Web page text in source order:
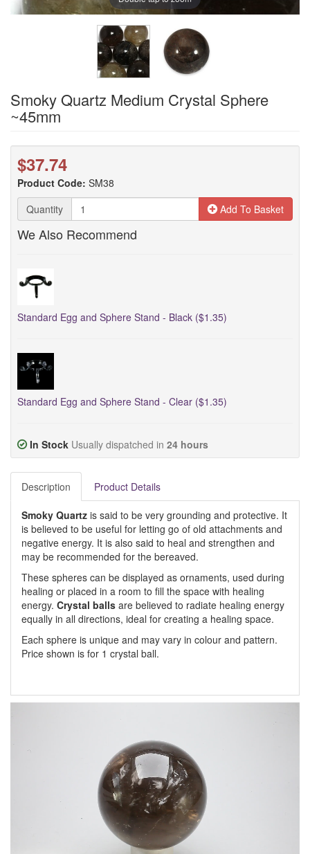
Smoky Quartz Medium Crystal Sphere
~45mm
$37.74
Product Code: SM38
Quantity
Add To Basket
We Also Recommend
Standard Egg and Sphere Stand - Black ($1.35)
Standard Egg and Sphere Stand - Clear ($1.35)
In Stock Usually dispatched in 24 hours
Description Product Details
Smoky Quartz is said to be very grounding and protective. It
is believed to be useful for letting go of old attachments and
negative energy. It is also said to heal and strengthen and
may be recommended for the bereaved.
These spheres can be displayed as ornaments, used during
healing or placed in a room to fill the space with healing
energy. Crystal balls are believed to radiate healing energy
equally in all directions, ideal for creating a healing space.
Each sphere is unique and may vary in colour and pattern.
Price shown is for 1 crystal ball.